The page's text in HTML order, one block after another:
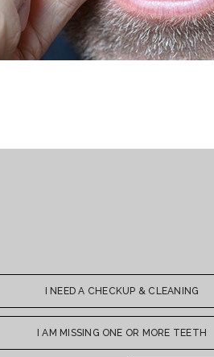
I NEED A CHECKUP & CLEANING
I AM MISSING ONE OR MORE TEETH